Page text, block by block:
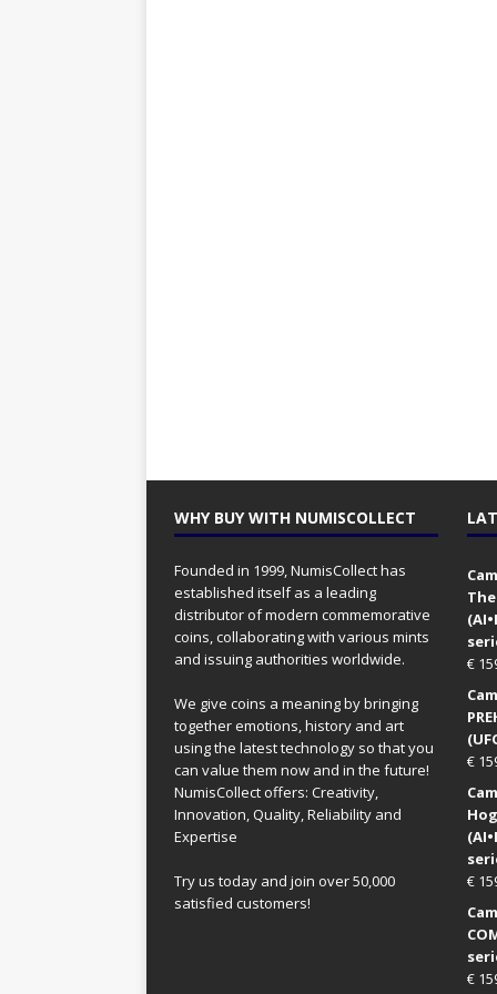
WHY BUY WITH NUMISCOLLECT
Founded in 1999, NumisCollect has
established itself as a leading
distributor of modern commemorative
coins, collaborating with various mints
and issuing authorities worldwide.
We give coins a meaning by bringing
together emotions, history and art
using the latest technology so that you
can value them now and in the future!
NumisCollect offers: Creativity,
Innovation, Quality, Reliability and
Expertise
Try us today and join over 50,000
satisfied customers!
€
€
€
€